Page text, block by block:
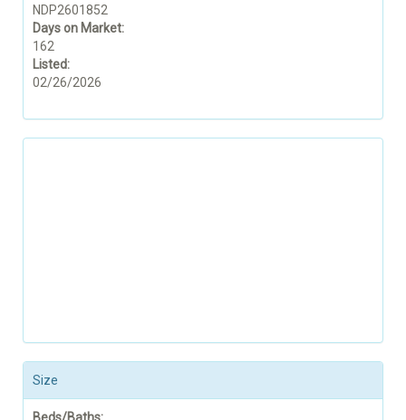
NDP2601852
Days on Market:
162
Listed:
02/26/2026
Size
Beds/Baths: